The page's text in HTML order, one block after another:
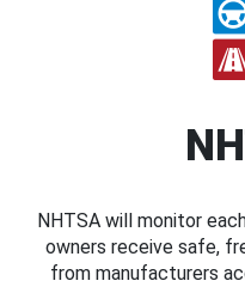
NHTSA will monitor
owners receive safe,
from manufacturers